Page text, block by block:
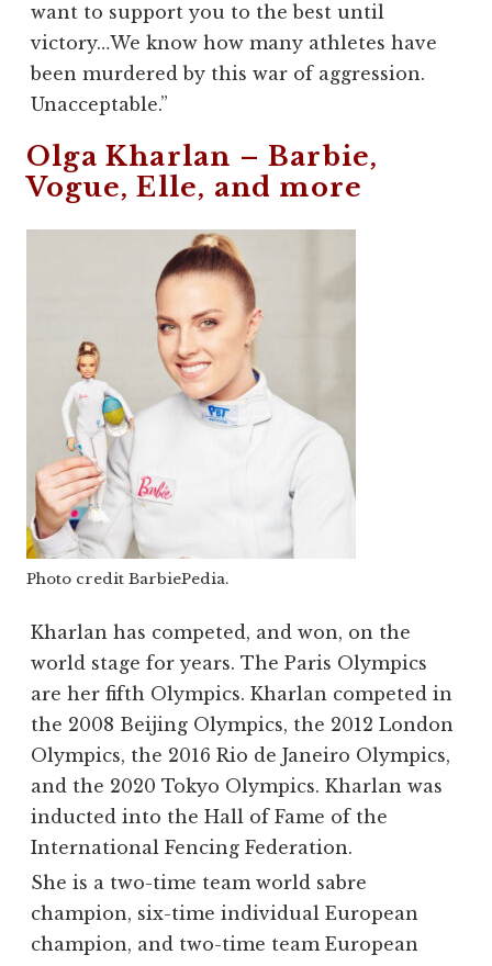
want to support you to the best until
victory…We know how many athletes have
been murdered by this war of aggression.
Unacceptable.”
Olga Kharlan – Barbie,
Vogue,Elle, and more
Photo credit BarbiePedia.
Kharlan has competed, and won, on the
world stage for years. The Paris Olympics
are her fifth Olympics. Kharlan competed in
the 2008 Beijing Olympics, the 2012 London
Olympics, the 2016 Rio de Janeiro Olympics,
and the 2020 Tokyo Olympics. Kharlan was
inducted into the Hall of Fame of the
International Fencing Federation.
She is a two-time team world sabre
champion, six-time individual European
champion, and two-time team European